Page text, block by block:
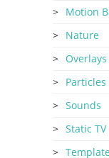
Motion
Nature
Overlays
Particles
Sounds
Static TV